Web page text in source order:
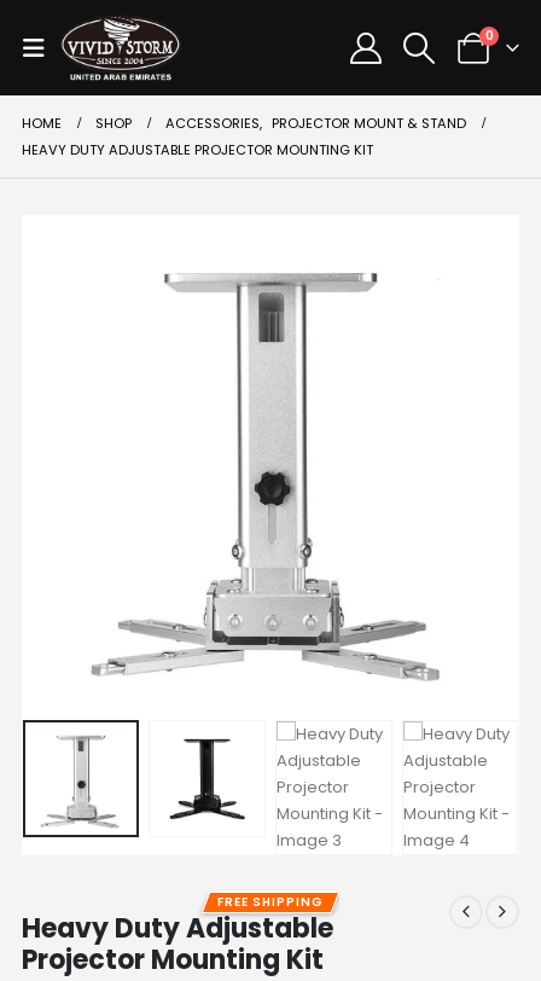
0
HOME SHOP ACCESSORIES, PROJECTOR MOUNT & STAND
HEAVY DUTY ADJUSTABLE PROJECTOR MOUNTING KIT
FREE SHIPPING
Heavy Duty Adjustable
Projector Mounting Kit